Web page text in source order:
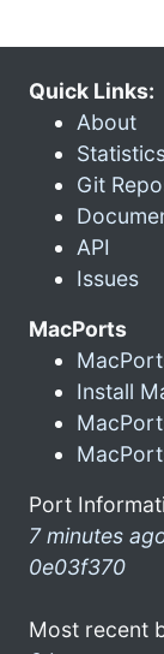
Quick Links:
About
Git
API
Issues
MacPorts
Install
Port
7 minutes
0e03f370
Most recent